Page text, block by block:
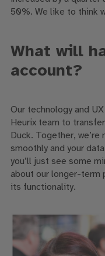
50%. We like to think
What will
account?
Our technology and
Heurix team to
Duck. Together,
smoothly and your
you’ll just see some
about our longer-term
its functionality.